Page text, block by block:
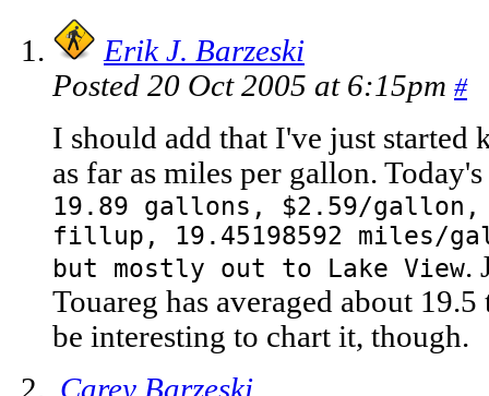
Erik J. Barzeski
Posted 20 Oct 2005 at 6:15pm #
I should add that I've just started
as far as miles per gallon.
19.89 gallons, $2.59/
fillup, 19.45198592 miles/
but mostly out to Lake View.
Touareg has averaged about
be interesting to chart it, though.